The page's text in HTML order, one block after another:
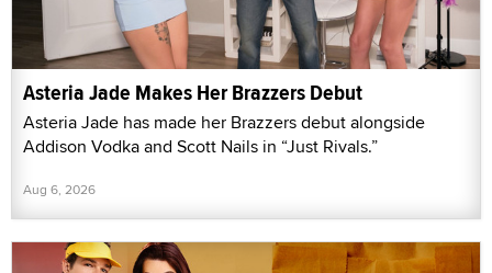
Asteria Jade Makes Her Brazzers Debut
Asteria Jade has made her Brazzers debut alongside
Addison Vodka and Scott Nails in “Just Rivals.”
Aug 6, 2026